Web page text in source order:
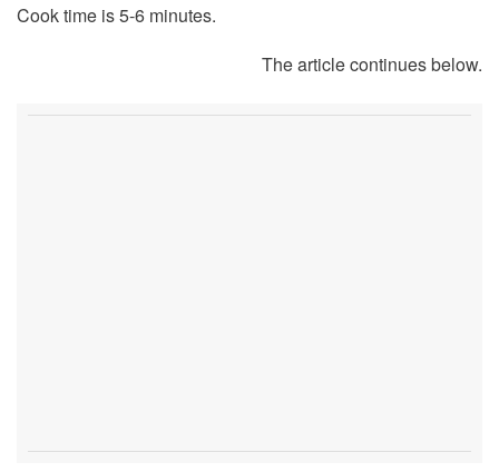
Cook time is 5-6 minutes.
The article continues below.